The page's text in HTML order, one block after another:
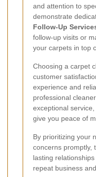
and attention to
demonstrate
Follow-Up
follow-up visits or
your carpets in top
Choosing a carpet
customer
experience and
professional
exceptional
give you peace of
By prioritizing your
concerns promptly,
lasting
repeat business